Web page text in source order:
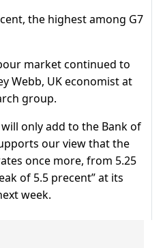
the highest among G7
market continued to
Webb, UK economist at
group.
only add to the Bank of
our view that the
once more, from 5.25
of 5.5 precent” at its
week.